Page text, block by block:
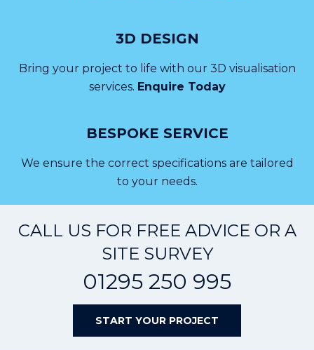
3D DESIGN
Bring your project to life with our 3D visualisation
services. Enquire Today
BESPOKE SERVICE
We ensure the correct specifications are tailored
to your needs.
CALL US FOR FREE ADVICE OR A
SITE SURVEY
01295 250 995
START YOUR PROJECT